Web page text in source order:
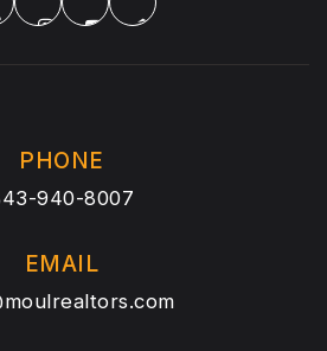
PHONE
940-8007
EMAIL